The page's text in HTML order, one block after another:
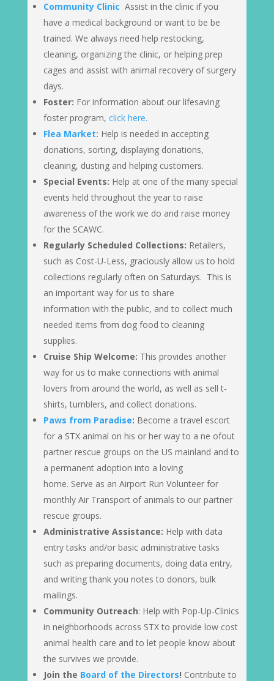
Community Clinic Assist in the clinic if you
have a medical background or want to be be
trained. We always need help restocking,
cleaning, organizing the clinic, or helping prep
cages and assist with animal recovery of surgery
days.
Foster: For information about our lifesaving
foster program, click here.
Flea Market: Help is needed in accepting
donations, sorting, displaying donations,
cleaning, dusting and helping customers.
Special Events: Help at one of the many special
events held throughout the year to raise
awareness of the work we do and raise money
for the SCAWC.
Regularly Scheduled Collections: Retailers,
such as Cost-U-Less, graciously allow us to hold
collections regularly often on Saturdays. This is
an important way for us to share
information with the public, and to collect much
needed items from dog food to cleaning
supplies.
Cruise Ship Welcome: This provides another
way for us to make connections with animal
lovers from around the world, as well as sell t-
shirts, tumblers, and collect donations.
Paws from Paradise: Become a travel escort
for a STX animal on his or her way to a ne ofout
partner rescue groups on the US mainland and to
a permanent adoption into a loving
home. Serve as an Airport Run Volunteer for
monthly Air Transport of animals to our partner
rescue groups.
Administrative Assistance: Help with data
entry tasks and/or basic administrative tasks
such as preparing documents, doing data entry,
and writing thank you notes to donors, bulk
mailings.
Community Outreach: Help with Pop-Up-Clinics
in neighborhoods across STX to provide low cost
animal health care and to let people know about
the survives we provide.
Join the Board of the Directors! Contribute to